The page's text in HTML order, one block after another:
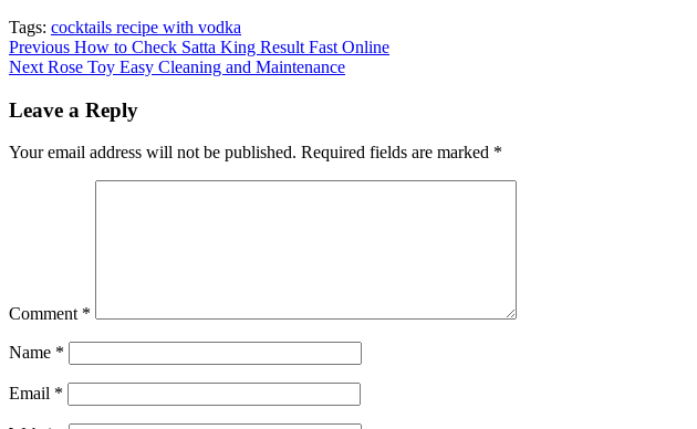
Tags: cocktails recipe with vodka
Continue
Reading
Previous How to Check Satta King Result Fast Online
Next Rose Toy Easy Cleaning and Maintenance
Leave a Reply
Your email address will not be published. Required fields are marked *
Comment *
Name *
Email *